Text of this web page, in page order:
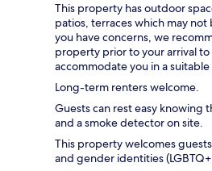
This property has outdoor
patios, terraces which may
you have concerns, we
property prior to your arrival
accommodate you in a
Long-term renters welcome.
Guests can rest easy knowing
and a smoke detector on site.
This property welcomes
and gender identities